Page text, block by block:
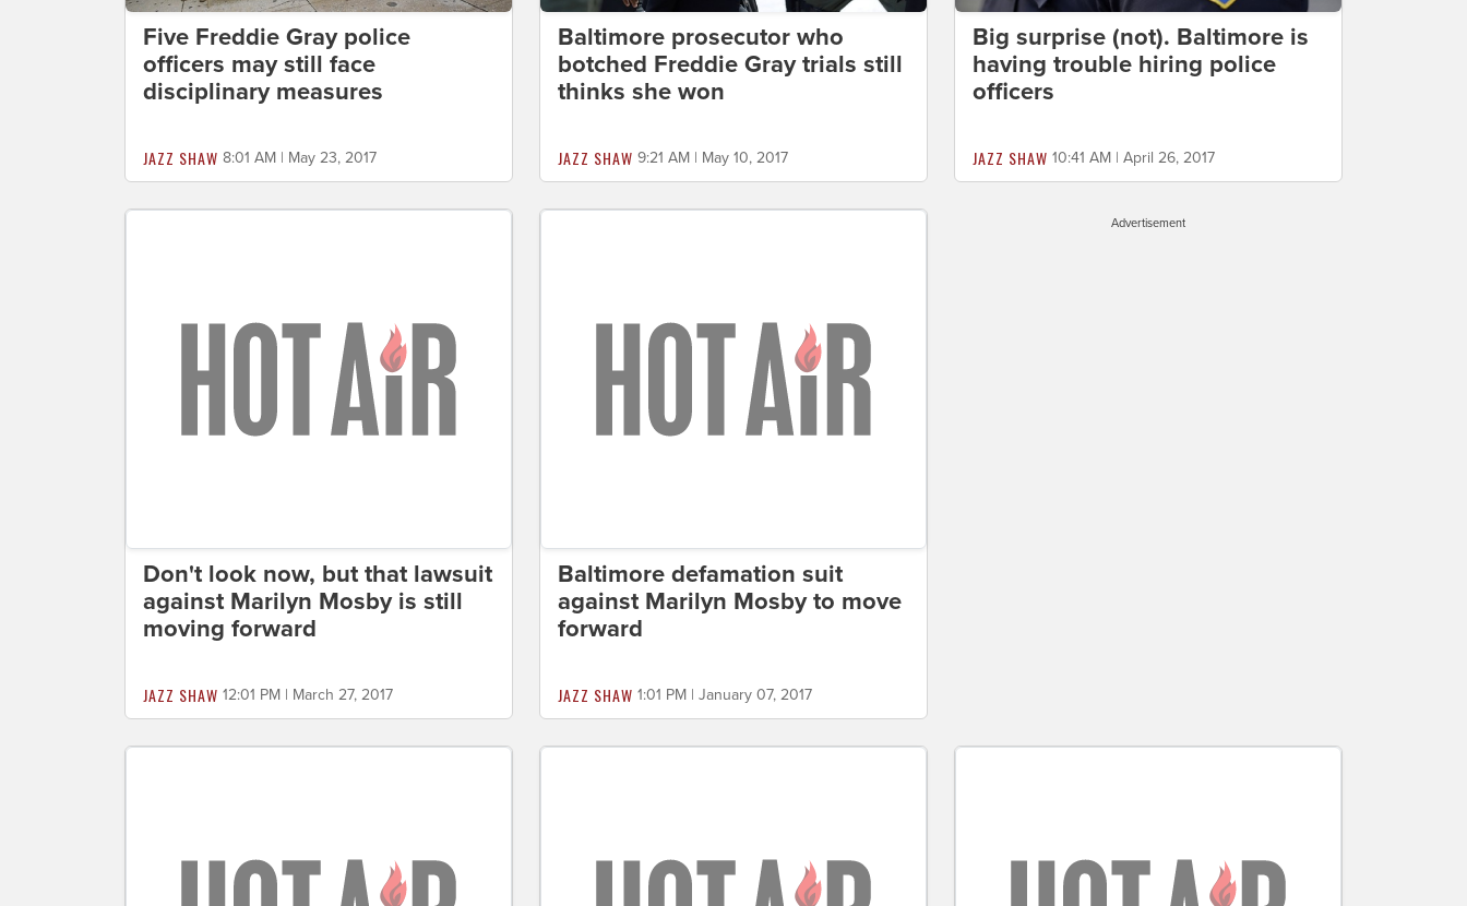
Five Freddie Gray police
officers may still face
disciplinary measures
JAZZ SHAW 8:01 AM | May 23, 2017
Baltimore prosecutor who
botched Freddie Gray trials still
thinks she won
JAZZ SHAW 9:21 AM | May 10, 2017
Big surprise (not). Baltimore is
having trouble hiring police
officers
JAZZ SHAW 10:41 AM | April 26, 2017
Don't look now, but that lawsuit
against Marilyn Mosby is still
moving forward
JAZZ SHAW 12:01 PM | March 27, 2017
Baltimore defamation suit
against Marilyn Mosby to move
forward
JAZZ SHAW 1:01 PM | January 07, 2017
Advertisement